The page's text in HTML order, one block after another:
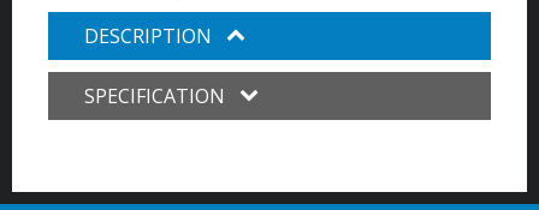
DESCRIPTION
SPECIFICATION